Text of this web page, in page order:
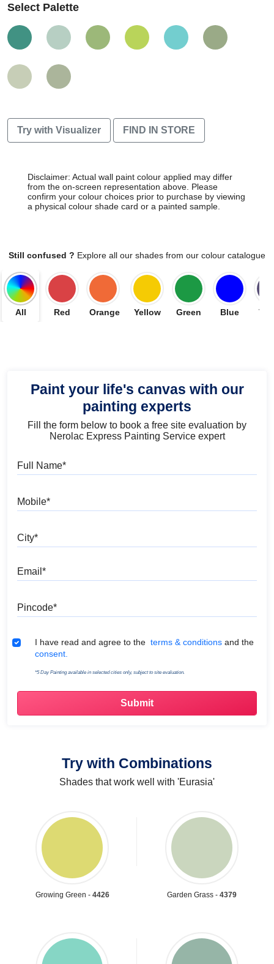
Select Palette
Try with Visualizer FIND IN STORE
Disclaimer: Actual wall paint colour applied may differ
from the on-screen representation above. Please
confirm your colour choices prior to purchase by viewing
a physical colour shade card or a painted sample.
Still confused ? Explore all our shades from our colour catalogue
All Red Orange Yellow Green Blue
Paint your life's canvas with our
painting experts
Fill the form below to book a free site evaluation by
Nerolac Express Painting Service expert
Terms & Conditions
I have read and agree to the terms & conditions and the
consent.
*5 Day Painting available in selected cities only, subject to site evaluation.
Try with Combinations
Shades that work well with 'Eurasia'
Growing Green - 4426 Garden Grass - 4379